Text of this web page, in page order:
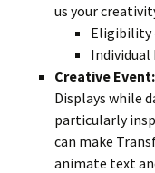
us your
Eligibility
Individual
Creative
Displays while
particularly
can make
animate text